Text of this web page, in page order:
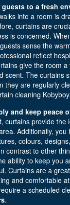
guests to a fresh
into a room is
curtains are
is concerned.
sense the
reflect
give the room a
scent. The curtains
they are regularly
cleaning
and keep peace
curtains provide the
Additionally, you
colours,
contrast to other
ability to keep you
Curtains are a
and comfortable
a scheduled
.